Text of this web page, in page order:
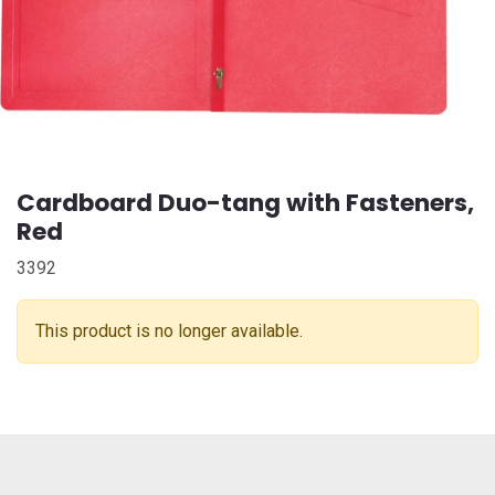
Cardboard Duo-tang with Fasteners,
Red
3392
This product is no longer available.